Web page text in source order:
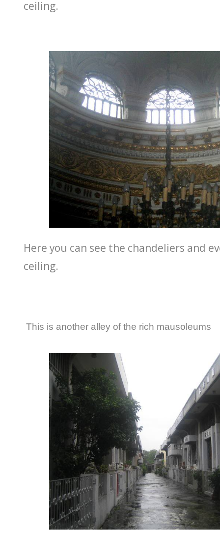
ceiling.
Here you can see the chandeliers and
ceiling.
This is another alley of the rich mausoleums